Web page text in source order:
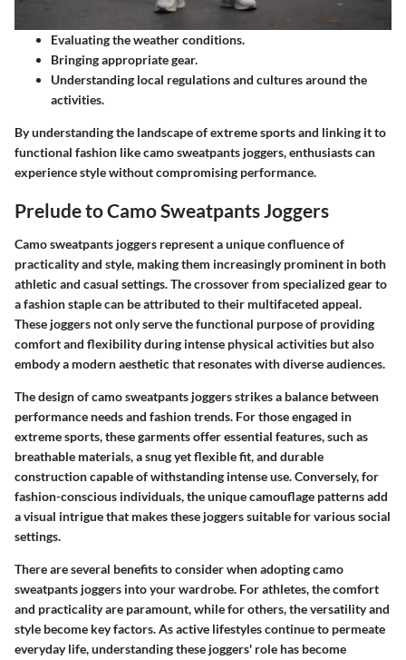
Evaluating the weather conditions.
Bringing appropriate gear.
Understanding local regulations and cultures around the
activities.
By understanding the landscape of extreme sports and linking it to
functional fashion like camo sweatpants joggers, enthusiasts can
experience style without compromising performance.
Prelude to Camo Sweatpants Joggers
Camo sweatpants joggers represent a unique confluence of
practicality and style, making them increasingly prominent in both
athletic and casual settings. The crossover from specialized gear to
a fashion staple can be attributed to their multifaceted appeal.
These joggers not only serve the functional purpose of providing
comfort and flexibility during intense physical activities but also
embody a modern aesthetic that resonates with diverse audiences.
The design of camo sweatpants joggers strikes a balance between
performance needs and fashion trends. For those engaged in
extreme sports, these garments offer essential features, such as
breathable materials, a snug yet flexible fit, and durable
construction capable of withstanding intense use. Conversely, for
fashion-conscious individuals, the unique camouflage patterns add
a visual intrigue that makes these joggers suitable for various social
settings.
There are several benefits to consider when adopting camo
sweatpants joggers into your wardrobe. For athletes, the comfort
and practicality are paramount, while for others, the versatility and
style become key factors. As active lifestyles continue to permeate
everyday life, understanding these joggers' role has become